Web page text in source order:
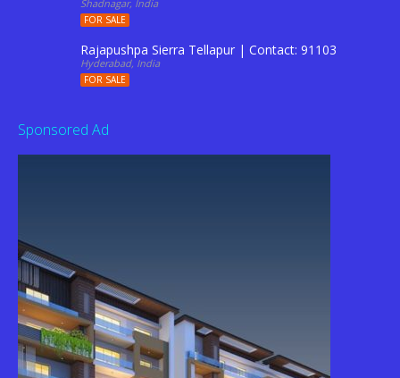
Shadnagar, India
FOR SALE
Rajapushpa Sierra Tellapur | Contact: 9110344201
Hyderabad, India
FOR SALE
Sponsored Ad